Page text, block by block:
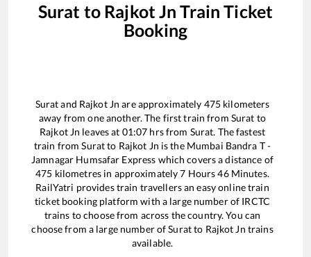
Surat to Rajkot Jn Train Ticket
Booking
Suratand Rajkot Jn are approximately 475 kilometers
away from one another. The first train from Surat to
Rajkot Jn leaves at 01:07 hrs from Surat. The fastest
train fromSuratto Rajkot Jn is the Mumbai Bandra T -
Jamnagar Humsafar Express which covers a distance of
475 kilometres in approximately7 Hours46Minutes.
RailYatri provides train travellers an easy online train
ticket booking platform with a large number of IRCTC
trains to choose from across the country. You can
choose from a large number ofSuratto Rajkot Jn trains
available.